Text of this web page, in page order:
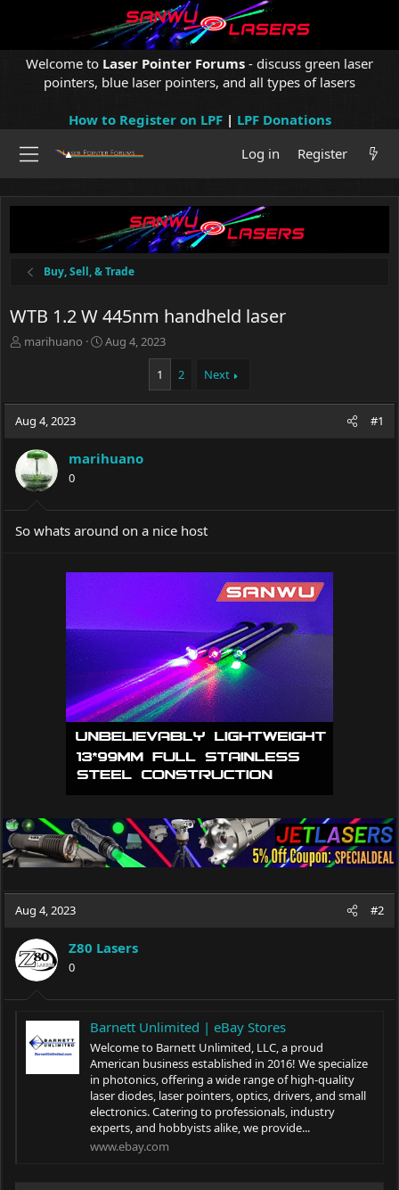
Welcome to Laser Pointer Forums - discuss green laser
pointers, blue laser pointers, and all types of lasers
How to Register on LPF| LPF Donations
Log in
Register
Buy, Sell, & Trade
WTB 1.2 W 445nm handheld laser
T
a
d
t
a
r
r
marihuano
S
t
t
e
Aug 4, 2023
1 2 Next
Aug 4, 2023 #1
marihuano
0
So whats around on a nice host
Aug 4, 2023 #2
Z80 Lasers
0
Barnett Unlimited | eBay Stores
Welcome to Barnett Unlimited, LLC, a proud
American business established in 2016! We specialize
in photonics, offering a wide range of high-quality
laser diodes, laser pointers, optics, drivers, and small
electronics. Catering to professionals, industry
experts, and hobbyists alike, we provide...
www.ebay.com